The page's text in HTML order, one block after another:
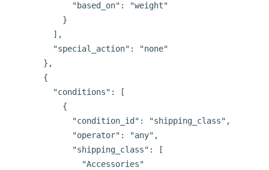
            "based_on": "weight"
          }
        ],
        "special_action": "none"
      },
      {
        "conditions": [
          {
            "condition_id": "shipping_class",
            "operator": "any",
            "shipping_class": [
              "Accessories"